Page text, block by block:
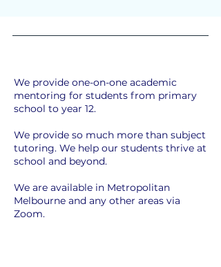
We provide one-on-one academic
mentoring for students from primary
school to year 12.
We provide so much more than subject
tutoring. We help our students thrive at
school and beyond.
We are available in Metropolitan
Melbourne and any other areas via
Zoom.